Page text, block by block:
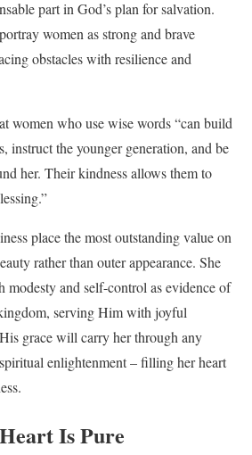
part in God’s plan for salvation.
women as strong and brave
obstacles with resilience and
women who use wise words “can build
instruct the younger generation, and be
her. Their kindness allows them to
place the most outstanding value on
rather than outer appearance. She
modesty and self-control as evidence of
serving Him with joyful
grace will carry her through any
enlightenment – filling her heart
Is Pure